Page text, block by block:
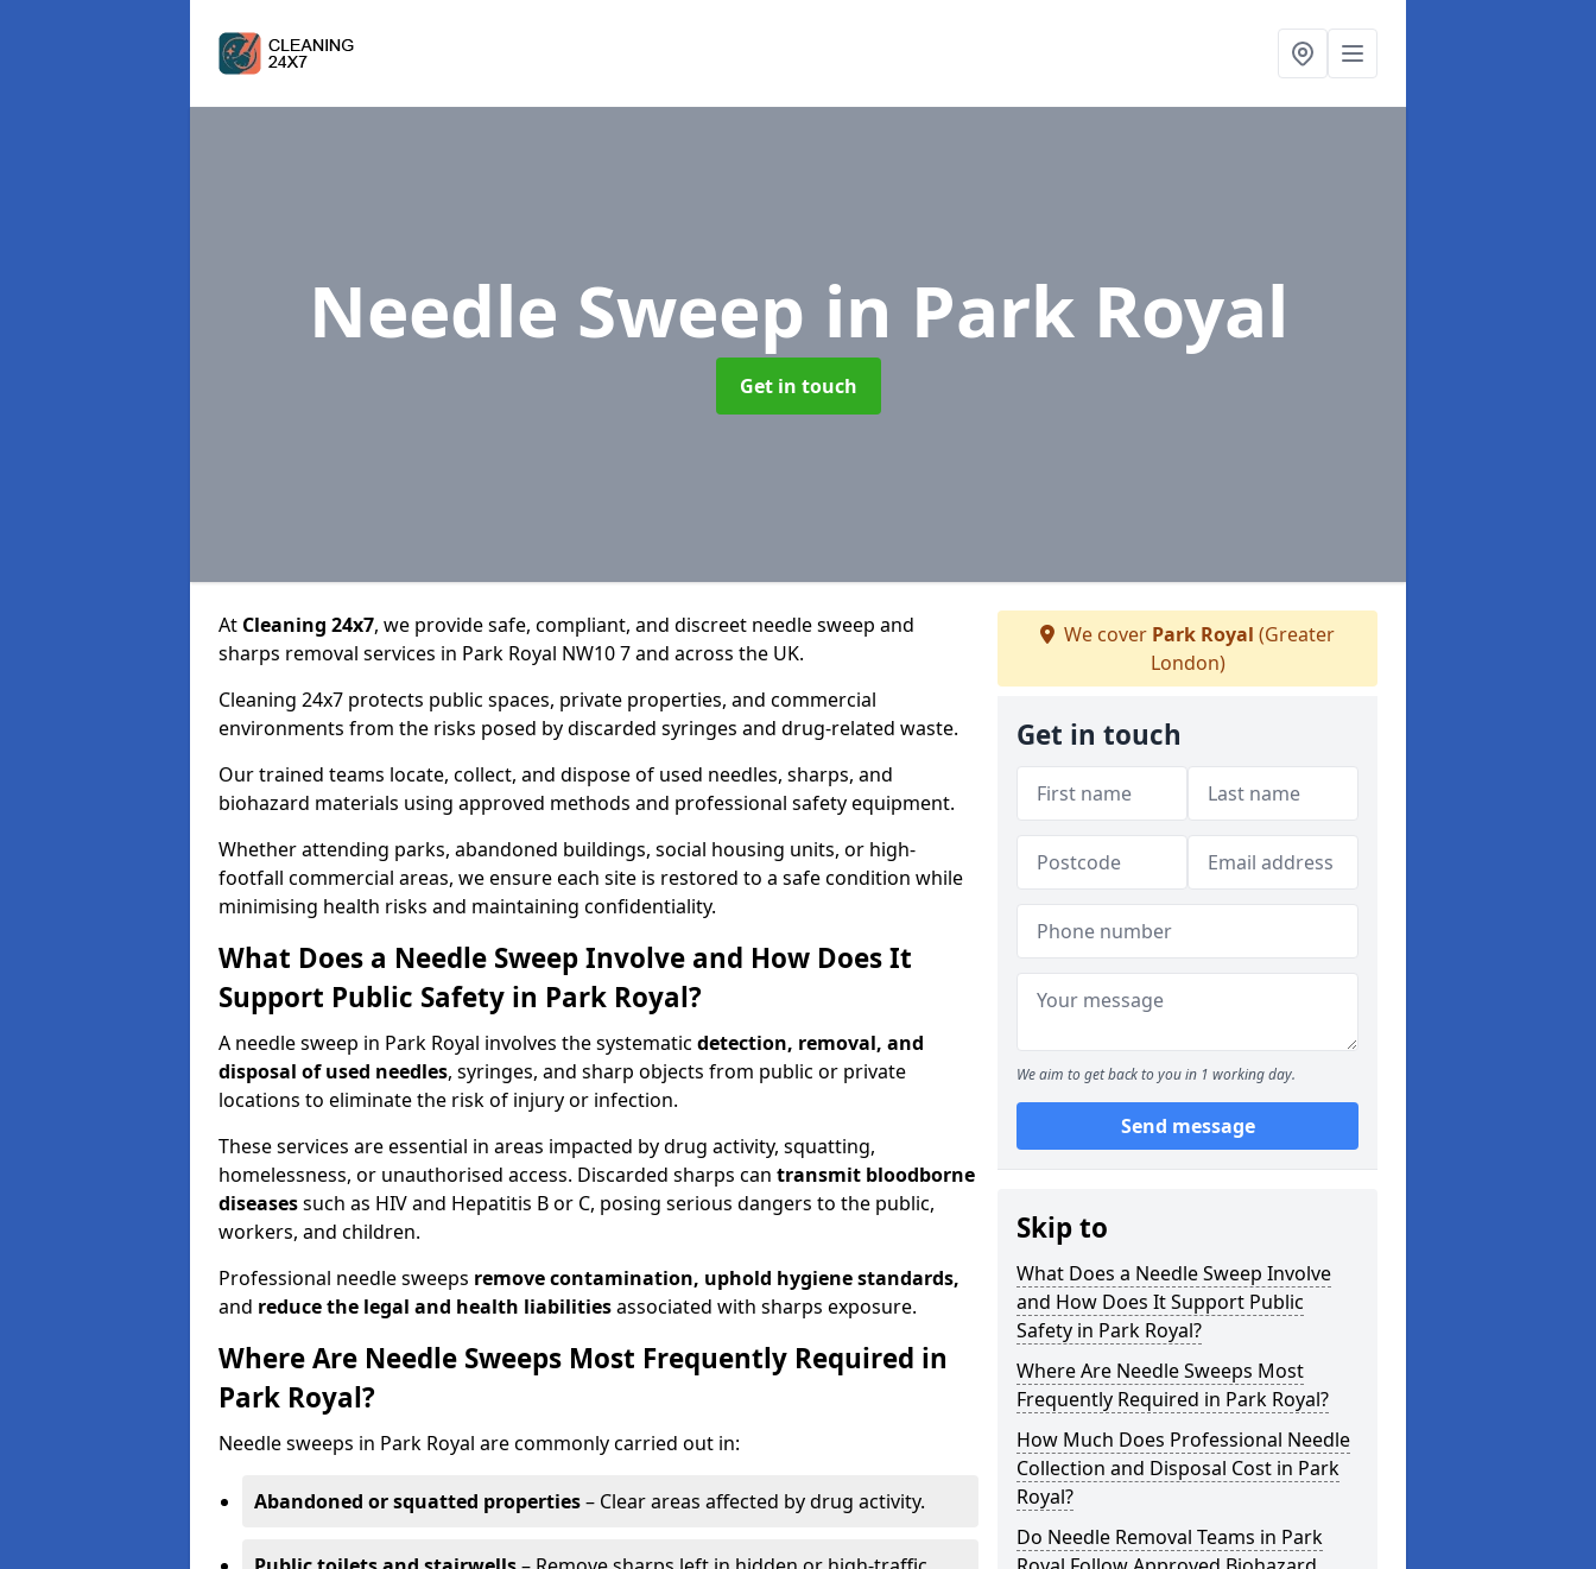
Needle Sweep in Park Royal
Get in touch
At Cleaning 24x7, we provide safe, compliant, and discreet needle sweep and
sharps removal services in Park Royal NW10 7 and across the UK.
Cleaning 24x7 protects public spaces, private properties, and commercial
environments from the risks posed by discarded syringes and drug-related waste.
Our trained teams locate, collect, and dispose of used needles, sharps, and
biohazard materials using approved methods and professional safety equipment.
Whether attending parks, abandoned buildings, social housing units, or high-
footfall commercial areas, we ensure each site is restored to a safe condition while
minimising health risks and maintaining confidentiality.
What Does a Needle Sweep Involve and How Does It
Support Public Safety in Park Royal?
A needle sweep in Park Royal involves the systematic detection, removal, and
disposal of used needles, syringes, and sharp objects from public or private
locations to eliminate the risk of injury or infection.
These services are essential in areas impacted by drug activity, squatting,
homelessness, or unauthorised access. Discarded sharps can transmit bloodborne
diseasessuch as HIV and Hepatitis B or C, posing serious dangers to the public,
workers, and children.
Professional needle sweeps remove contamination, uphold hygiene standards,
and reduce the legal and health liabilitiesassociated with sharps exposure.
Where Are Needle Sweeps Most Frequently Required in
Park Royal?
Needle sweeps in Park Royal are commonly carried out in:
Abandoned or squatted properties– Clear areas affected by drug activity.
We cover Park Royal (Greater
London)
Get in touch
We aim to get back to you in 1 working day.
Send message
Skip to
What Does a Needle Sweep Involve
and How Does It Support Public
Safety in Park Royal?
Where Are Needle Sweeps Most
Frequently Required in Park Royal?
How Much Does Professional Needle
Collection and Disposal Cost in Park
Royal?
Do Needle Removal Teams in Park